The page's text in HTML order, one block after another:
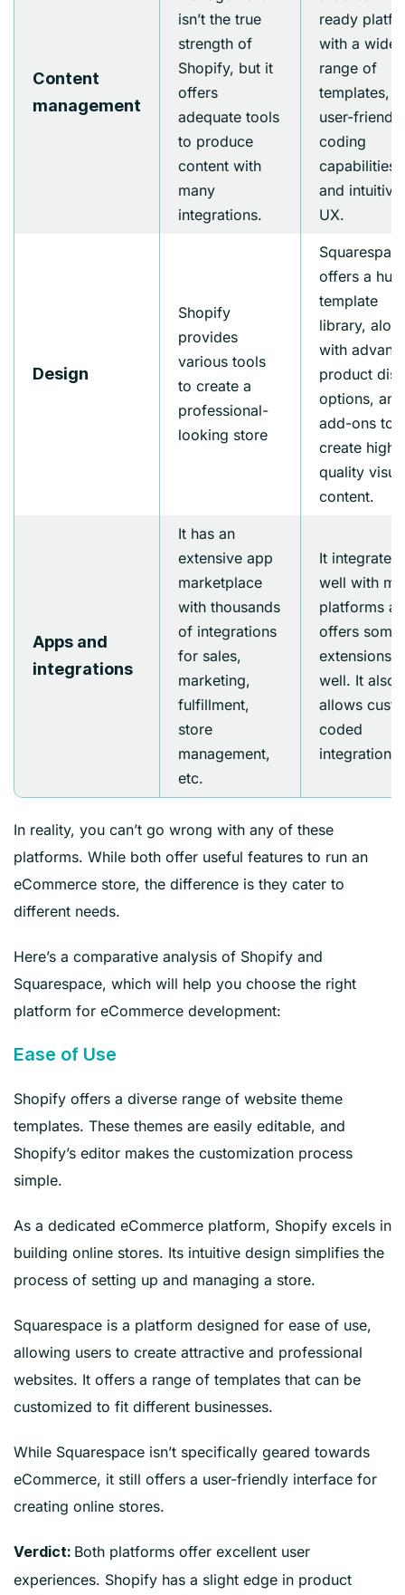
Content
management
isn’t the true
strength of
Shopify, but it
offers
adequate tools
to produce
content with
many
integrations.
ready
with a wide
range of
templates,
user-friendly
coding
capabilities,
and intuitive
UX.
Design
Shopify
provides
various tools
to create a
professional-
looking store
offers a
template
library,
with
product
options, and
add-ons to
create high-
quality
content.
Apps and
integrations
It has an
extensive app
marketplace
with thousands
of integrations
for sales,
marketing,
fulfillment,
store
management,
etc.
It integrates
well with
platforms
offers some
extensions
well. It also
allows
coded
integrations.
In reality, you can’t go wrong with any of these
platforms. While both offer useful features to run an
eCommerce store, the difference is they cater to
different needs.
Here’s a comparative analysis of Shopify and
Squarespace, which will help you choose the right
platform for eCommerce development:
Ease of Use
Shopify offers a diverse range of website theme
templates. These themes are easily editable, and
Shopify’s editor makes the customization process
simple.
As a dedicated eCommerce platform, Shopify excels in
building online stores. Its intuitive design simplifies the
process of setting up and managing a store.
Squarespace is a platform designed for ease of use,
allowing users to create attractive and professional
websites. It offers a range of templates that can be
customized to fit different businesses.
While Squarespace isn’t specifically geared towards
eCommerce, it still offers a user-friendly interface for
creating online stores.
Verdict: Both platforms offer excellent user
experiences. Shopify has a slight edge in product